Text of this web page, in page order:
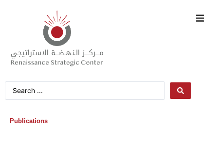
Publications